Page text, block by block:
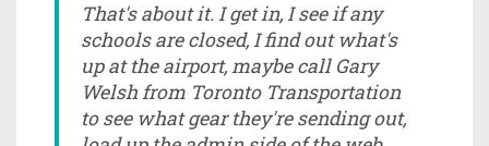
That's about it. I get in, I see if any
schools are closed, I find out what's
up at the airport, maybe call Gary
Welsh from Toronto Transportation
to see what gear they're sending out,